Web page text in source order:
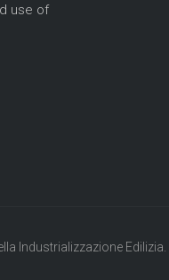
use of
Industrializzazione Edilizia.